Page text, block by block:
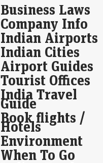
Business Laws
Company Info
Indian Airports
Indian Cities
Airport Guides
Tourist Offices
India Travel
Guide
Book flights /
Hotels
Environment
When To Go